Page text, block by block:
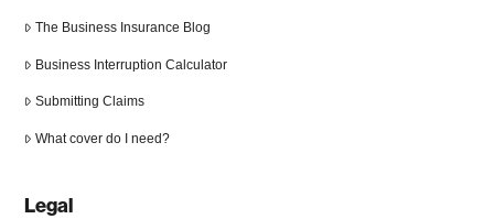
The Business Insurance Blog
Business Interruption Calculator
Submitting Claims
What cover do I need?
Legal